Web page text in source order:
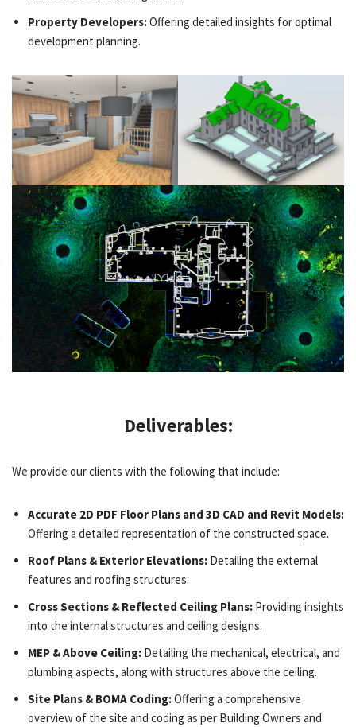
Property Developers:Offering detailed insights for optimal
development planning.
Deliverables:
We provide our clients with the following that include:
Accurate 2D PDF Floor Plans and 3D CAD and Revit Models:
Offering a detailed representation of the constructed space.
Roof Plans & Exterior Elevations: Detailing the external
features and roofing structures.
Cross Sections & Reflected Ceiling Plans: Providing insights
into the internal structures and ceiling designs.
MEP & Above Ceiling: Detailing the mechanical, electrical, and
plumbing aspects, along with structures above the ceiling.
Site Plans & BOMA Coding:Offering a comprehensive
overview of the site and coding as per Building Owners and